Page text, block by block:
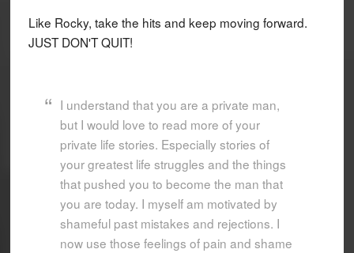
Like Rocky, take the hits and keep moving forward.
JUST DON'T QUIT!
I understand that you are a private man,
but I would love to read more of your
private life stories. Especially stories of
your greatest life struggles and the things
that pushed you to become the man that
you are today. I myself am motivated by
shameful past mistakes and rejections. I
now use those feelings of pain and shame